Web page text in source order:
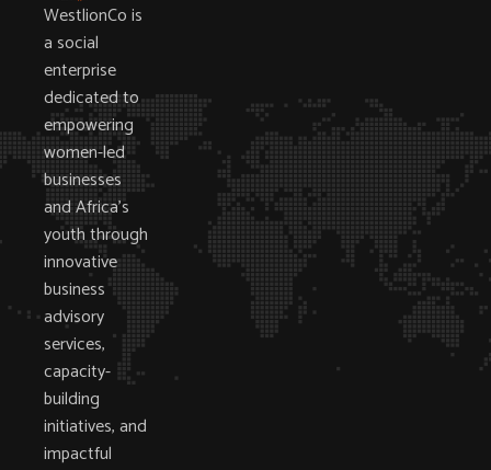
WestlionCo is
a social
enterprise
dedicated to
empowering
women-led
businesses
and Africa’s
youth through
innovative
business
advisory
services,
capacity-
building
initiatives, and
impactful